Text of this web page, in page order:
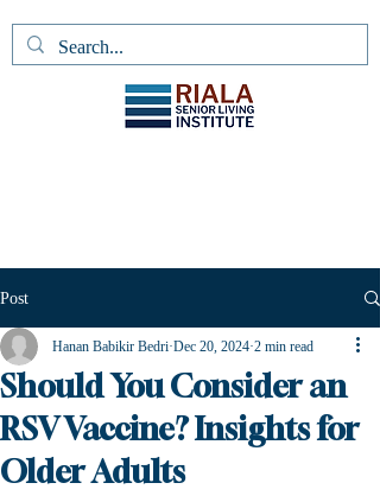
Post
Should You Consider an
RSV Vaccine? Insights for
Older Adults
Hanan Babikir Bedri Dec 20, 2024 2 min read